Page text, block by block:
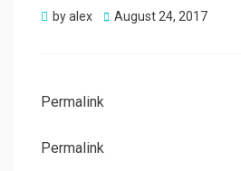
byalex
Posted
August 24, 2017
Permalink
Permalink